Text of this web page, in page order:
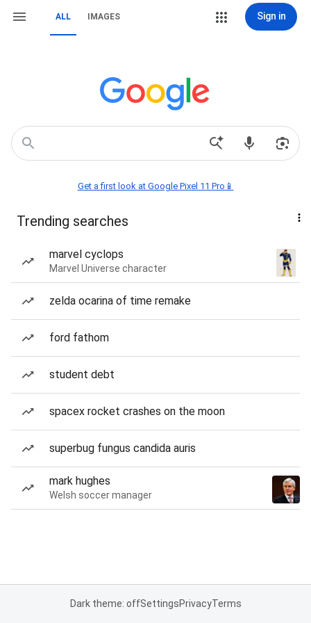
ALL IMAGES Sign in
Get a first look at Google Pixel 11 Pro📱
Trending searches
marvel cyclops
Marvel Universe character
zelda ocarina of time remake
ford fathom
student debt
spacex rocket crashes on the moon
superbug fungus candida auris
mark hughes
Welsh soccer manager
Dark theme: offSettingsPrivacyTerms